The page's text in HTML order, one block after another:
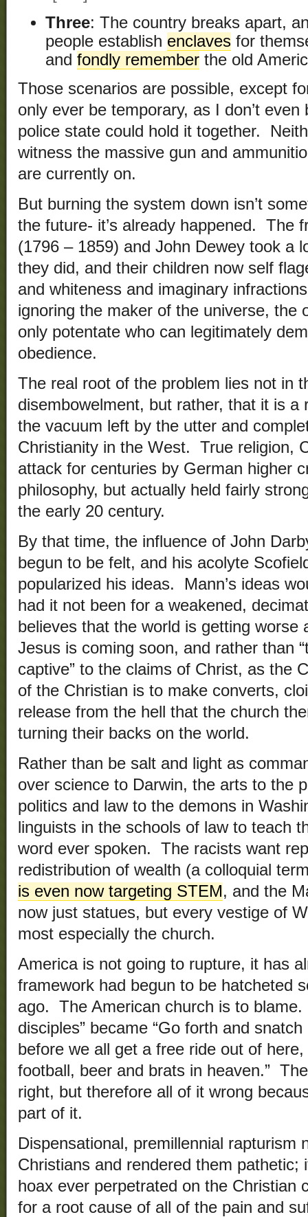
Three: The country breaks apart,
people establish enclaves for
and fondly remember the old
Those scenarios are possible, except
only ever be temporary, as I don’t
police state could hold it together.
witness the massive gun and
are currently on.
But burning the system down isn’t
the future- it’s already happened. The
(1796 – 1859) and John Dewey took a
they did, and their children now self
and whiteness and imaginary
ignoring the maker of the universe, the
only potentate who can legitimately
obedience.
The real root of the problem lies not in
disembowelment, but rather, that it is a
the vacuum left by the utter and
Christianity in the West. True religion,
attack for centuries by German higher
philosophy, but actually held fairly
the early 20 century.
By that time, the influence of John
begun to be felt, and his acolyte
popularized his ideas. Mann’s ideas
had it not been for a weakened,
believes that the world is getting worse
Jesus is coming soon, and rather than
captive” to the claims of Christ, as the
of the Christian is to make converts,
release from the hell that the church
turning their backs on the world.
Rather than be salt and light as
over science to Darwin, the arts to the
politics and law to the demons in
linguists in the schools of law to teach
word ever spoken. The racists want
redistribution of wealth (a colloquial
is even now targeting STEM, and the
now just statues, but every vestige of
most especially the church.
America is not going to rupture, it has
framework had begun to be hatcheted
ago. The American church is to
disciples” became “Go forth and
before we all get a free ride out of
football, beer and brats in heaven.”
right, but therefore all of it wrong
part of it.
Dispensational, premillennial rapturism
Christians and rendered them pathetic;
hoax ever perpetrated on the Christian
for a root cause of all of the pain and